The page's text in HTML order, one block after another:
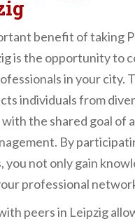
benefit of taking
is the opportunity to
in your city.
individuals from
the shared goal of
By
you not only gain
professional
peers in Leipzig